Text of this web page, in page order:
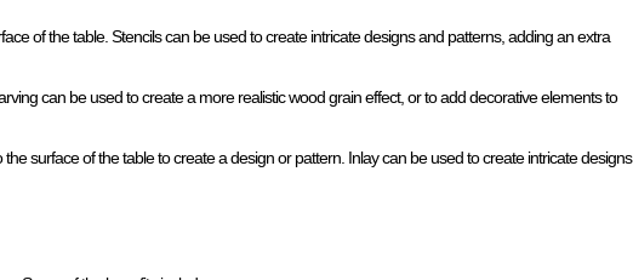
of the table. Stencils can be used to create intricate designs and patterns, adding an extra
can be used to create a more realistic wood grain effect, or to add decorative elements to
surface of the table to create a design or pattern. Inlay can be used to create intricate designs